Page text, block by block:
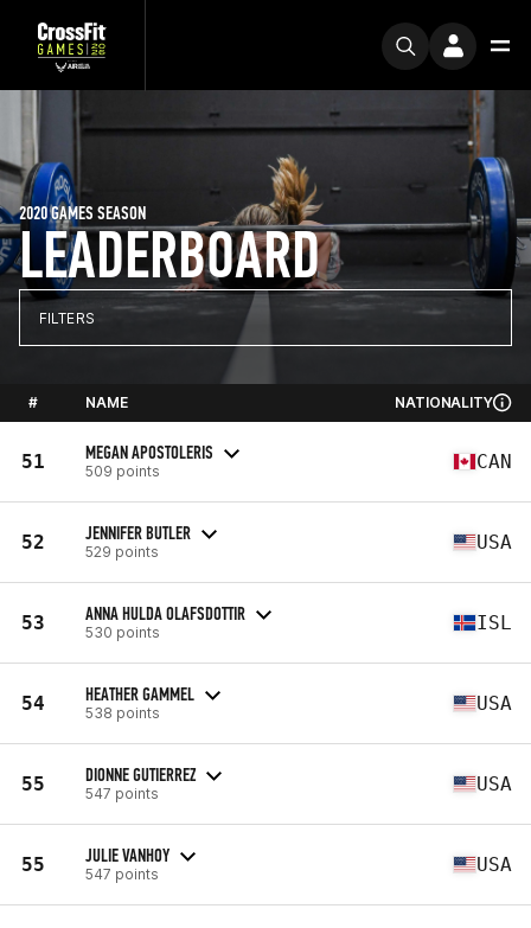
LEADERBOARD
2020 GAMES SEASON
FILTERS
# NAME NATIONALITY
51 MEGAN APOSTOLERIS
509 points CAN
52 JENNIFER BUTLER
529 points USA
53 ANNA HULDA OLAFSDOTTIR
530 points ISL
54 HEATHER GAMMEL
538 points USA
55 DIONNE GUTIERREZ
547 points USA
55 JULIE VANHOY
547 points USA